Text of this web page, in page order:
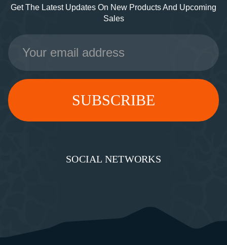
Get The Latest Updates On New Products And Upcoming
Sales
Email
Address
SOCIAL NETWORKS